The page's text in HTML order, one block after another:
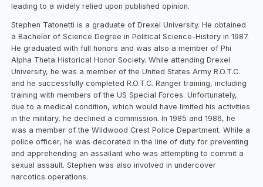
leading to a widely relied upon published opinion.
Stephen Tatonetti is a graduate of Drexel University. He obtained
a Bachelor of Science Degree in Political Science-History in 1987.
He graduated with full honors and was also a member of Phi
Alpha Theta Historical Honor Society. While attending Drexel
University, he was a member of the United States Army R.O.T.C.
and he successfully completed R.O.T.C. Ranger training, including
training with members of the US Special Forces. Unfortunately,
due to a medical condition, which would have limited his activities
in the military, he declined a commission. In 1985 and 1986, he
was a member of the Wildwood Crest Police Department. While a
police officer, he was decorated in the line of duty for preventing
and apprehending an assailant who was attempting to commit a
sexual assault. Stephen was also involved in undercover
narcotics operations.